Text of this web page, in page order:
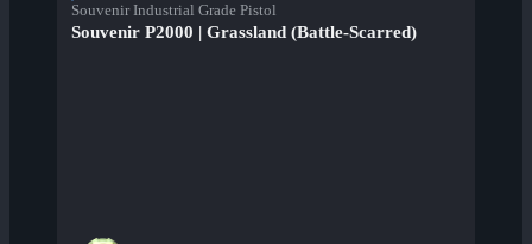
Souvenir Industrial Grade Pistol
Souvenir P2000 | Grassland (Battle-Scarred)